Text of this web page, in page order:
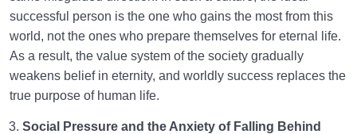
successful person is the one who gains the most from this
world, not the ones who prepare themselves for eternal life.
As a result, the value system of the society gradually
weakens belief in eternity, and worldly success replaces the
true purpose of human life.
Social Pressure and the Anxiety of Falling Behind